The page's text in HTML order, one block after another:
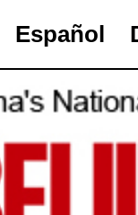
Español